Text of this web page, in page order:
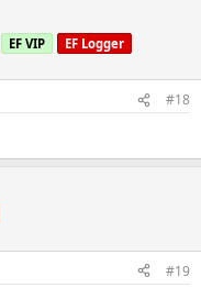
EF VIP EF Logger
#18
#19